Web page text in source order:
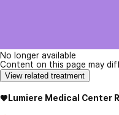
No longer available
Content on this page may
View related treatment
♥Lumiere Medical Center